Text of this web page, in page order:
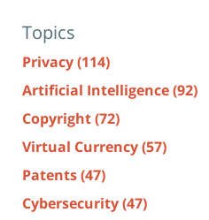
Topics
Privacy(114)
Artificial Intelligence(92)
Copyright(72)
Virtual Currency(57)
Patents(47)
Cybersecurity(47)